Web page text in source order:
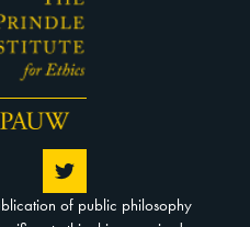
of public philosophy